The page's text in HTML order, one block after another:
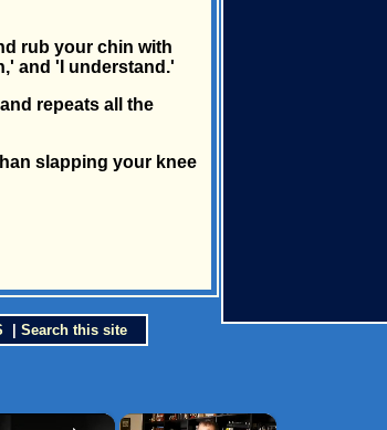
rub your chin with
and 'I understand.'
repeats all the
slapping your knee
Search this site
×
×